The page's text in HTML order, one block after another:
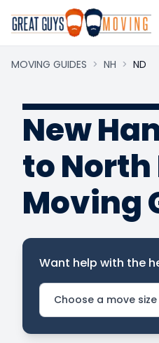
MOVING GUIDES > NH > ND
New
to
Moving
Want help with the